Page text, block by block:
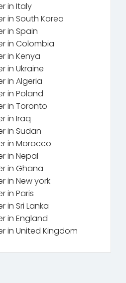
in Italy
in South Korea
in Spain
in Colombia
in Kenya
in Ukraine
in Algeria
in Poland
in Toronto
in Iraq
in Sudan
in Morocco
in Nepal
in Ghana
in New york
in Paris
in Sri Lanka
in England
in United Kingdom